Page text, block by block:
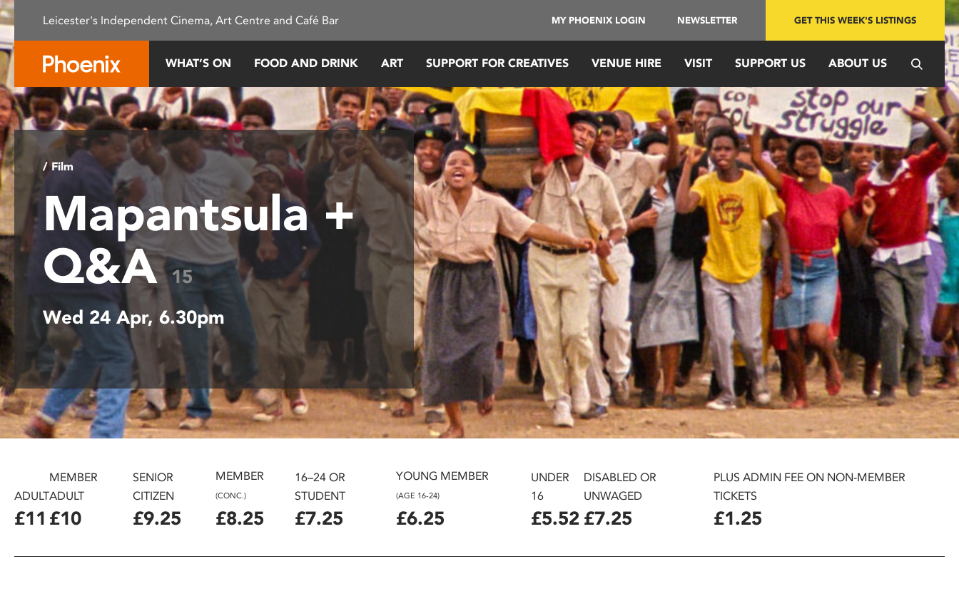
Please
note:
This
website
includes
an
accessibility
system.
Press
Control-
F11
to
adjust
the
website
to
people
with
visual
disabilities
are
using
a
screen
reader;
open
accessibility
Leicester's Independent Cinema, Art Centre and Café Bar MY PHOENIX LOGIN NEWSLETTER GET THIS WEEK'S LISTINGS
WHAT’S ON FOOD AND DRINK ART SUPPORT FOR CREATIVES VENUE HIRE VISIT SUPPORT US ABOUT US
/ Film
Mapantsula +
Q&A15
Wed 24 Apr, 6.30pm
ADULT
£11
MEMBER
ADULT
£10
SENIOR
CITIZEN
£9.25
MEMBER
(CONC.)
£8.25
16–24 OR
STUDENT
£7.25
YOUNG MEMBER
(AGE 16-24)
£6.25
UNDER
16
£5.52
DISABLED OR
UNWAGED
£7.25
PLUS ADMIN FEE ON NON-MEMBER
TICKETS
£1.25